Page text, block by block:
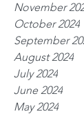
November
October 2024
September
August 2024
July 2024
June 2024
May 2024